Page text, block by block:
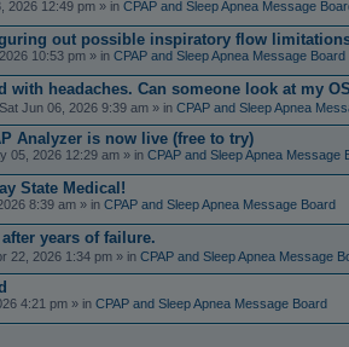
2026 12:49 pm » in CPAP and Sleep Apnea Message
out possible inspiratory flow
10:53 pm » in CPAP and Sleep Apnea Message Board
with headaches. Can someone look at my
Jun 06, 2026 9:39 am » in CPAP and Sleep Apnea
Analyzer is now live (free to try)
05, 2026 12:29 am » in CPAP and Sleep Apnea Message
State Medical!
8:39 am » in CPAP and Sleep Apnea Message Board
years of failure.
22, 2026 1:34 pm » in CPAP and Sleep Apnea Message
4:21 pm » in CPAP and Sleep Apnea Message Board